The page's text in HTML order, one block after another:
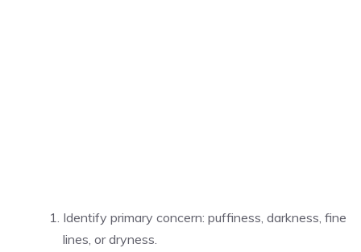
Identify primary concern: puffiness, darkness, fine
lines, or dryness.